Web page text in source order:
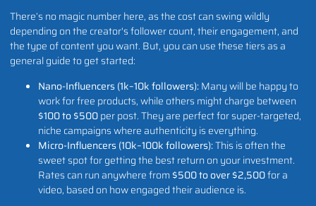
There’s no magic number here, as the cost can swing wildly
depending on the creator's follower count, their engagement, and
the type of content you want. But, you can use these tiers as a
general guide to get started:
Nano-Influencers (1k–10k followers):Many will be happy to
work for free products, while others might charge between
$100 to $500per post. They are perfect for super-targeted,
niche campaigns where authenticity is everything.
Micro-Influencers (10k–100k followers):This is often the
sweet spot for getting the best return on your investment.
Rates can run anywhere from$500 to over $2,500for a
video, based on how engaged their audience is.